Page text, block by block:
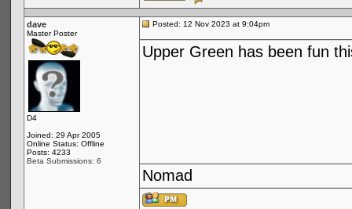
dave
Master Poster
D4
Joined: 29 Apr 2005
Online Status: Offline
Posts: 4233
Beta Submissions: 6
Posted: 12 Nov 2023 at 9:04pm
Upper Green has been fun
Nomad